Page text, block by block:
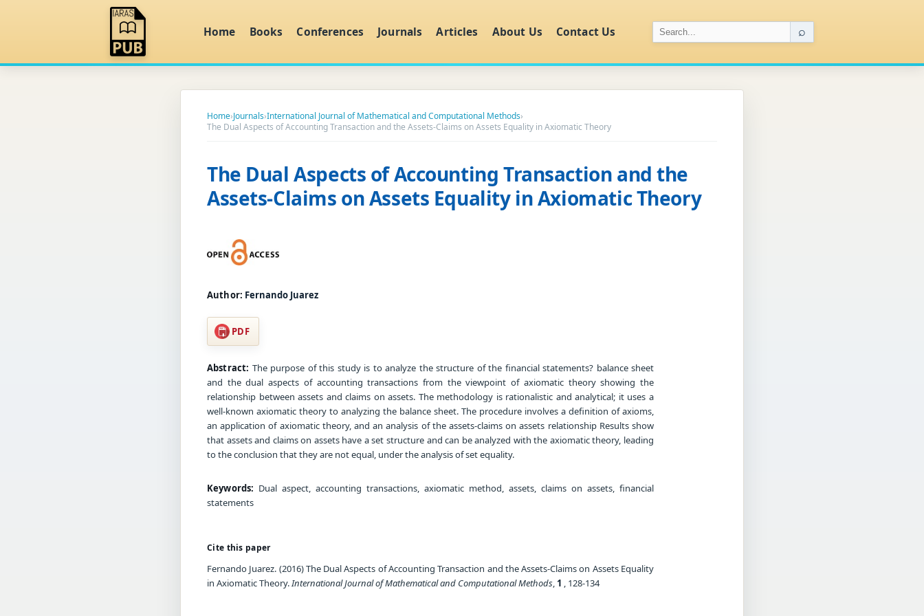
Home Books Conferences Journals Articles About Us Contact Us ⌕
Home›Journals›International Journal of Mathematical and Computational Methods›
The Dual Aspects of Accounting Transaction and the Assets-Claims on Assets Equality in Axiomatic Theory
The Dual Aspects of Accounting Transaction and the
Assets-Claims on Assets Equality in Axiomatic Theory
Author: Fernando Juarez
PDF
Abstract: The purpose of this study is to analyze the structure of the financial statements? balance sheet
and the dual aspects of accounting transactions from the viewpoint of axiomatic theory showing the
relationship between assets and claims on assets. The methodology is rationalistic and analytical; it uses a
well-known axiomatic theory to analyzing the balance sheet. The procedure involves a definition of axioms,
an application of axiomatic theory, and an analysis of the assets-claims on assets relationship Results show
that assets and claims on assets have a set structure and can be analyzed with the axiomatic theory, leading
to the conclusion that they are not equal, under the analysis of set equality.
Keywords: Dual aspect, accounting transactions, axiomatic method, assets, claims on assets, financial
statements
Cite this paper
Fernando Juarez. (2016) The Dual Aspects of Accounting Transaction and the Assets-Claims on Assets Equality
in Axiomatic Theory.International Journal of Mathematical and Computational Methods, 1 , 128-134